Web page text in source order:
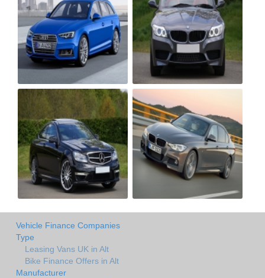
Vehicle Finance Companies
Type
Leasing Vans UK in Alt
Bike Finance Offers in Alt
Manufacturer